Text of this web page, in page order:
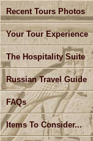
Recent Tours Photos
Your Tour Experience
The Hospitality Suite
Russian Travel Guide
FAQs
Items To Consider...